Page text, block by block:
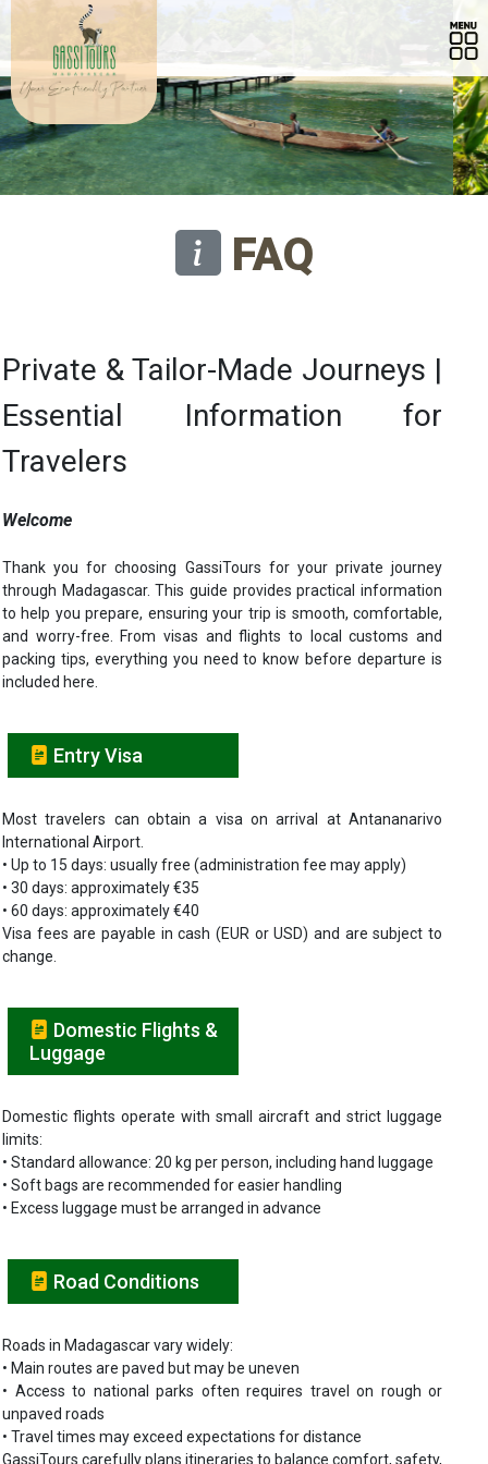
FAQ
Private & Tailor-Made Journeys |
Essential Information for
Travelers
Welcome
Thank you for choosing GassiTours for your private journey
through Madagascar. This guide provides practical information
to help you prepare, ensuring your trip is smooth, comfortable,
and worry-free. From visas and flights to local customs and
packing tips, everything you need to know before departure is
included here.
Entry Visa
Most travelers can obtain a visa on arrival at Antananarivo
International Airport.
• Up to 15 days: usually free (administration fee may apply)
• 30 days: approximately €35
• 60 days: approximately €40
Visa fees are payable in cash (EUR or USD) and are subject to
change.
Domestic Flights &
Luggage
Domestic flights operate with small aircraft and strict luggage
limits:
• Standard allowance: 20 kg per person, including hand luggage
• Soft bags are recommended for easier handling
• Excess luggage must be arranged in advance
Road Conditions
Roads in Madagascar vary widely:
• Main routes are paved but may be uneven
• Access to national parks often requires travel on rough or
unpaved roads
• Travel times may exceed expectations for distance
GassiTours carefully plans itineraries to balance comfort, safety,